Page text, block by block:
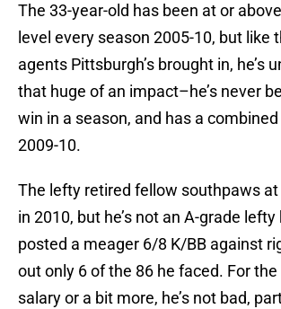
The 33-year-old has been at or
level every season 2005-10, but like
agents Pittsburgh’s brought in, he’s
that huge of an impact–he’s never
win in a season, and has a combined
2009-10.
The lefty retired fellow southpaws
in 2010, but he’s not an A-grade lefty
posted a meager 6/8 K/BB against
out only 6 of the 86 he faced. For
salary or a bit more, he’s not bad,